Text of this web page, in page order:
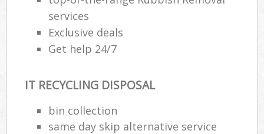
services
Exclusive deals
Get help 24/7
IT RECYCLING DISPOSAL
bin collection
same day skip alternative service